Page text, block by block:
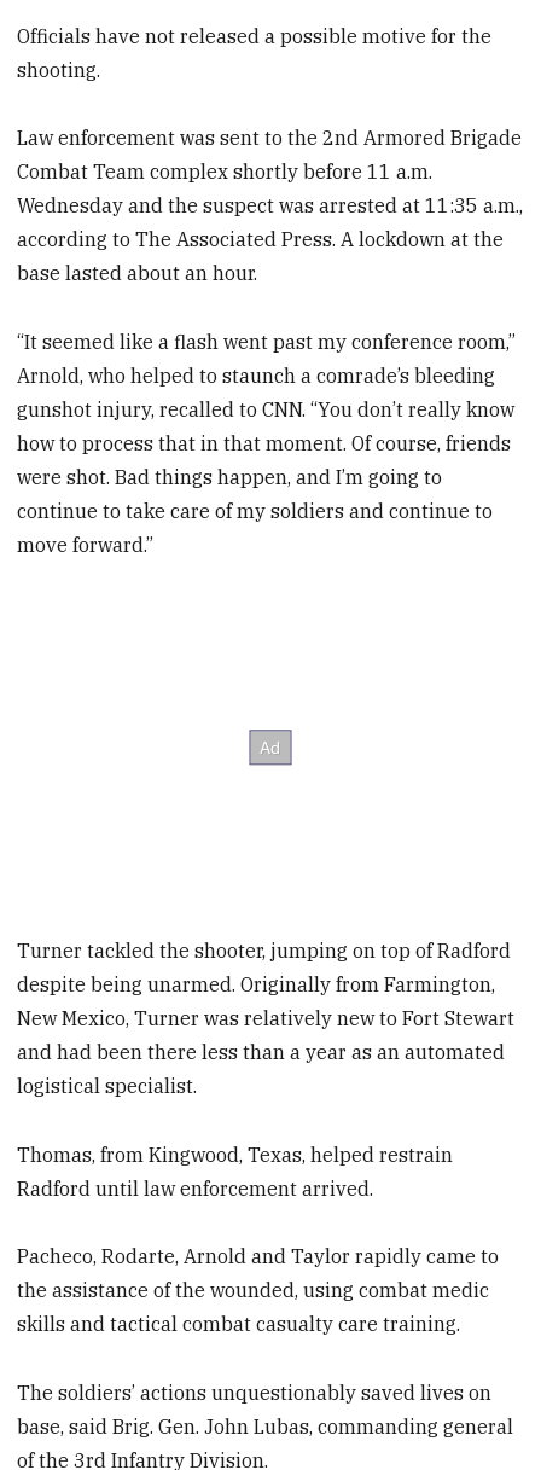
Officials have not released a possible motive for the
shooting.
Law enforcement was sent to the 2nd Armored Brigade
Combat Team complex shortly before 11 a.m.
Wednesday and the suspect was arrested at 11:35 a.m.,
according to The Associated Press. A lockdown at the
base lasted about an hour.
“It seemed like a flash went past my conference room,”
Arnold, who helped to staunch a comrade’s bleeding
gunshot injury, recalled to CNN. “You don’t really know
how to process that in that moment. Of course, friends
were shot. Bad things happen, and I’m going to
continue to take care of my soldiers and continue to
move forward.”
Turner tackled the shooter, jumping on top of Radford
despite being unarmed. Originally from Farmington,
New Mexico, Turner was relatively new to Fort Stewart
and had been there less than a year as an automated
logistical specialist.
Thomas, from Kingwood, Texas, helped restrain
Radford until law enforcement arrived.
Pacheco, Rodarte, Arnold and Taylor rapidly came to
the assistance of the wounded, using combat medic
skills and tactical combat casualty care training.
The soldiers’ actions unquestionably saved lives on
base, said Brig. Gen. John Lubas, commanding general
of the 3rd Infantry Division.